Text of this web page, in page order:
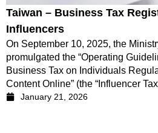
Taiwan – Business Tax
Influencers
On September 10, 2025, the
promulgated the “Operating
Business Tax on Individuals
Content Online” (the “Influencer
January 21, 2026